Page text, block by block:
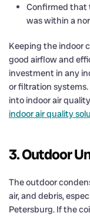
Confirmed that
was within a
Keeping the indoor
good airflow and
investment in any
or filtration
into indoor air
indoor air quality
3. Outdoor
The outdoor
air, and debris,
Petersburg. If the